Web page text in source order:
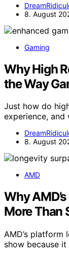
8. August
Gaming
Why High
the Way
Just how do
experience,
8. August
AMD
Why
More Than
AMD’s platform
show because